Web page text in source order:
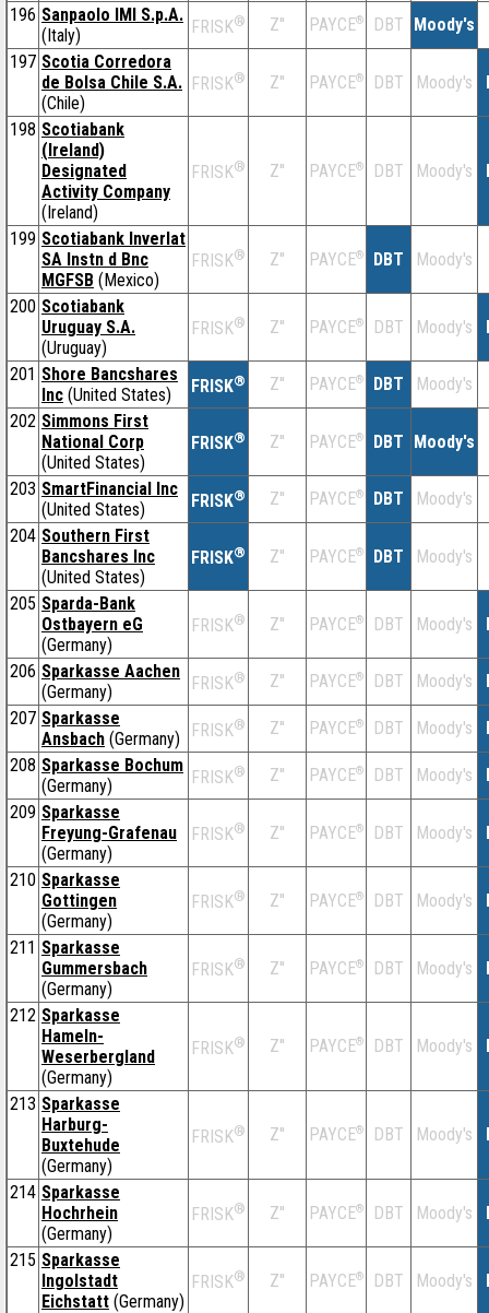
196 Sanpaolo IMI S.p.A.
(Italy)
FRISK® Z'' PAYCE® DBT Moody's
197 Scotia Corredora
de Bolsa Chile S.A.
(Chile)
FRISK® Z'' PAYCE® DBT Moody's
198 Scotiabank
(Ireland)
Designated
Activity Company
(Ireland)
FRISK® Z'' PAYCE® DBT Moody's
199 Scotiabank Inverlat
SA Instn d Bnc
MGFSB (Mexico)
FRISK® Z'' PAYCE® DBT Moody's
200 Scotiabank
Uruguay S.A.
(Uruguay)
FRISK® Z'' PAYCE® DBT Moody's
201 Shore Bancshares
Inc (United States) FRISK® Z'' PAYCE® DBT Moody's
202 Simmons First
National Corp
(United States)
FRISK® Z'' PAYCE® DBT Moody's
203 SmartFinancial Inc
(United States)
FRISK® Z'' PAYCE® DBT Moody's
204 Southern First
Bancshares Inc
(United States)
FRISK® Z'' PAYCE® DBT Moody's
205 Sparda-Bank
Ostbayern eG
(Germany)
FRISK® Z'' PAYCE® DBT Moody's
206 Sparkasse Aachen
(Germany)
FRISK® Z'' PAYCE® DBT Moody's
207 Sparkasse
Ansbach (Germany) FRISK® Z'' PAYCE® DBT Moody's
208 Sparkasse Bochum
(Germany)
FRISK® Z'' PAYCE® DBT Moody's
209 Sparkasse
Freyung-Grafenau
(Germany)
FRISK® Z'' PAYCE® DBT Moody's
210 Sparkasse
Gottingen
(Germany)
FRISK® Z'' PAYCE® DBT Moody's
211 Sparkasse
Gummersbach
(Germany)
FRISK® Z'' PAYCE® DBT Moody's
212 Sparkasse
Hameln-
Weserbergland
(Germany)
FRISK® Z'' PAYCE® DBT Moody's
213 Sparkasse
Harburg-
Buxtehude
(Germany)
FRISK® Z'' PAYCE® DBT Moody's
214 Sparkasse
Hochrhein
(Germany)
FRISK® Z'' PAYCE® DBT Moody's
215 Sparkasse
Ingolstadt
Eichstatt (Germany)
FRISK® Z'' PAYCE® DBT Moody's